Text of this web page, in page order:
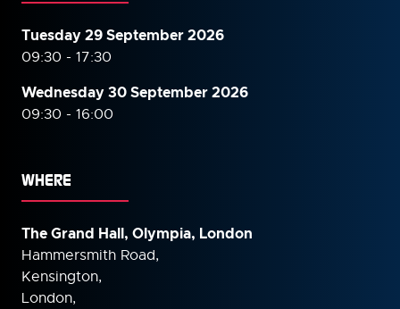
Tuesday 29 September 2026
09:30 - 17:30
Wednesday 30 September2026
09:30 - 16:00
WHERE
The Grand Hall, Olympia, London
Hammersmith Road,
Kensington,
London,